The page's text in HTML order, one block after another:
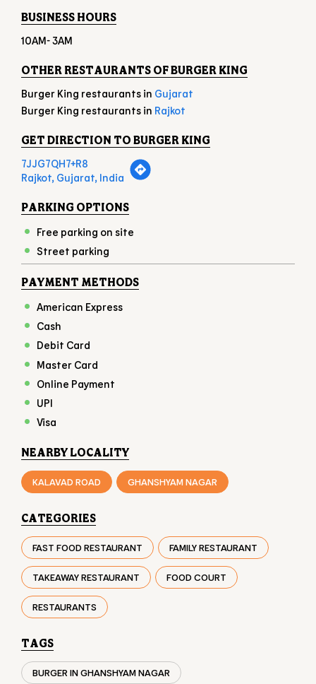
GET DIRECTION TO BURGER KING
7JJG7QH7+R8
PARKING OPTIONS
Free parking on site
Street parking
PAYMENT METHODS
Cash
Debit Card
Master Card
Online Payment
UPI
Visa
NEARBY LOCALITY
KALAVAD ROAD
CATEGORIES
FAST FOOD RESTAURANT
TAKEAWAY RESTAURANT
RESTAURANTS
TAGS
BURGER IN GHANSHYAM NAGAR
CHICKEN BURGER IN GHANSHYAM NAGAR
VEG BURGER IN GHANSHYAM NAGAR
FAST FOOD IN GHANSHYAM NAGAR
FRIES IN GHANSHYAM NAGAR